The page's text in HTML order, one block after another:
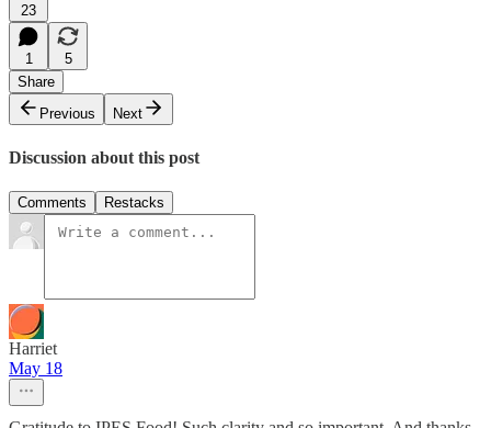
23
1
5
Share
Previous
Next
Discussion about this post
Comments Restacks
Harriet
May 18